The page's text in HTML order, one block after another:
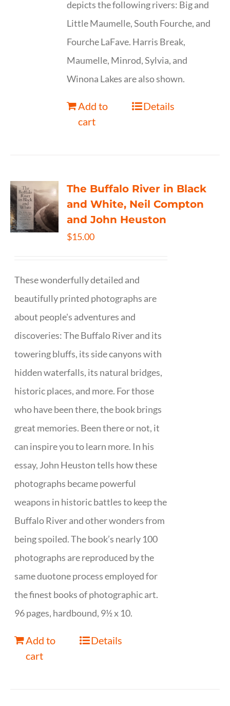
depicts the following rivers: Big and
Little Maumelle, South Fourche, and
Fourche LaFave. Harris Break,
Maumelle, Minrod, Sylvia, and
Winona Lakes are also shown.
Add to
cart
Details
The Buffalo River in Black
and White, Neil Compton
and John Heuston
$15.00
These wonderfully detailed and
beautifully printed photographs are
about people's adventures and
discoveries: The Buffalo River and its
towering bluffs, its side canyons with
hidden waterfalls, its natural bridges,
historic places, and more. For those
who have been there, the book brings
great memories. Been there or not, it
can inspire you to learn more. In his
essay, John Heuston tells how these
photographs became powerful
weapons in historic battles to keep the
Buffalo River and other wonders from
being spoiled. The book’s nearly 100
photographs are reproduced by the
same duotone process employed for
the finest books of photographic art.
96 pages, hardbound, 9½ x 10.
Add to
cart
Details